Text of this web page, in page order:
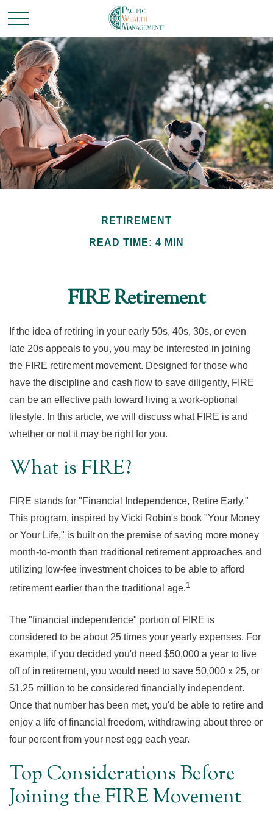
RETIREMENT
READ TIME: 4 MIN
FIRE Retirement
If the idea of retiring in your early 50s, 40s, 30s, or even
late 20s appeals to you, you may be interested in joining
the FIRE retirement movement. Designed for those who
have the discipline and cash flow to save diligently, FIRE
can be an effective path toward living a work-optional
lifestyle. In this article, we will discuss what FIRE is and
whether or not it may be right for you.
What is FIRE?
FIRE stands for "Financial Independence, Retire Early."
This program, inspired by Vicki Robin's book "Your Money
or Your Life," is built on the premise of saving more money
month-to-month than traditional retirement approaches and
utilizing low-fee investment choices to be able to afford
retirement earlier than the traditional age.1
The "financial independence" portion of FIRE is
considered to be about 25 times your yearly expenses. For
example, if you decided you'd need $50,000 a year to live
off of in retirement, you would need to save 50,000 x 25, or
$1.25 million to be considered financially independent.
Once that number has been met, you'd be able to retire and
enjoy a life of financial freedom, withdrawing about three or
four percent from your nest egg each year.
Top Considerations Before
Joining the FIRE Movement